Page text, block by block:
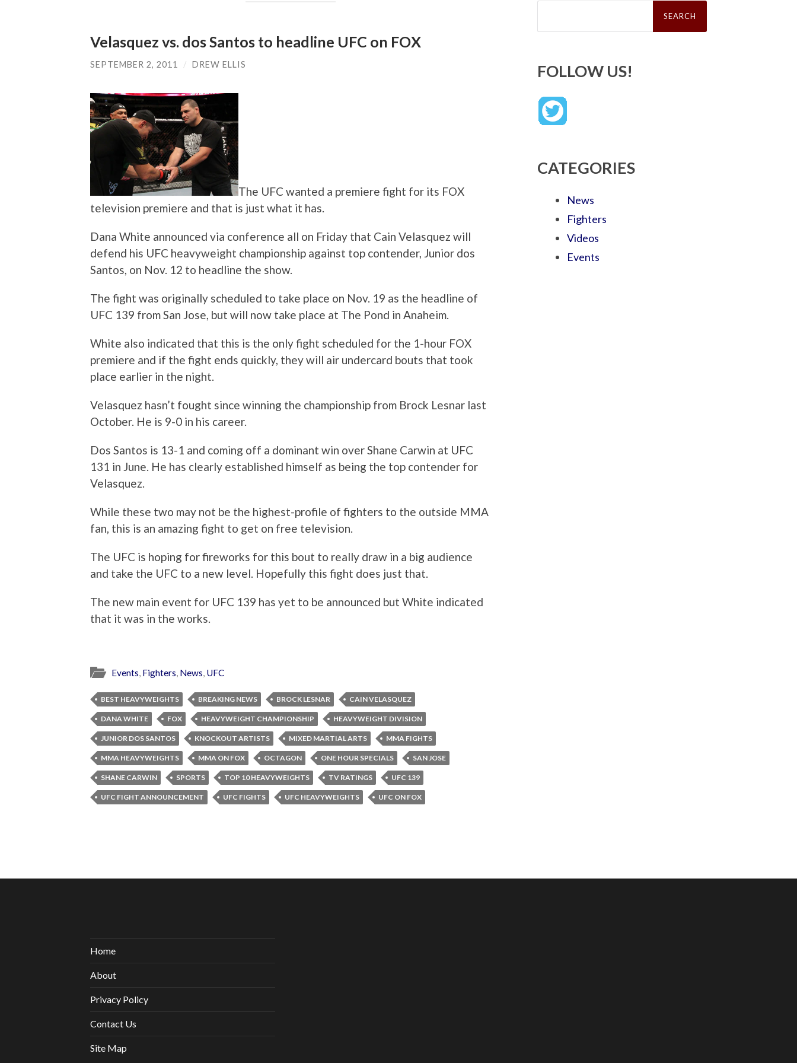
Velasquez vs. dos Santos to headline UFC on FOX
SEPTEMBER 2, 2011 / DREW ELLIS
The UFC wanted a premiere fight for its FOX
television premiere and that is just what it has.
Dana White announced via conference all on Friday that Cain Velasquez will
defend his UFC heavyweight championship against top contender, Junior dos
Santos, on Nov. 12 to headline the show.
The fight was originally scheduled to take place on Nov. 19 as the headline of
UFC 139 from San Jose, but will now take place at The Pond in Anaheim.
White also indicated that this is the only fight scheduled for the 1-hour FOX
premiere and if the fight ends quickly, they will air undercard bouts that took
place earlier in the night.
Velasquez hasn’t fought since winning the championship from Brock Lesnar last
October. He is 9-0 in his career.
Dos Santos is 13-1 and coming off a dominant win over Shane Carwin at UFC
131 in June. He has clearly established himself as being the top contender for
Velasquez.
While these two may not be the highest-profile of fighters to the outside MMA
fan, this is an amazing fight to get on free television.
The UFC is hoping for fireworks for this bout to really draw in a big audience
and take the UFC to a new level. Hopefully this fight does just that.
The new main event for UFC 139 has yet to be announced but White indicated
that it was in the works.
Events, Fighters, News, UFC
BEST HEAVYWEIGHTS BREAKING NEWS BROCK LESNAR CAIN VELASQUEZ
DANA WHITE FOX HEAVYWEIGHT CHAMPIONSHIP HEAVYWEIGHT DIVISION
JUNIOR DOS SANTOS KNOCKOUT ARTISTS MIXED MARTIAL ARTS MMA FIGHTS
MMA HEAVYWEIGHTS MMA ON FOX OCTAGON ONE HOUR SPECIALS SAN JOSE
SHANE CARWIN SPORTS TOP 10 HEAVYWEIGHTS TV RATINGS UFC 139
UFC FIGHT ANNOUNCEMENT UFC FIGHTS UFC HEAVYWEIGHTS UFC ON FOX
Search
FOLLOW US!
CATEGORIES
News
Fighters
Videos
Events
Home
About
Privacy Policy
Contact Us
Site Map